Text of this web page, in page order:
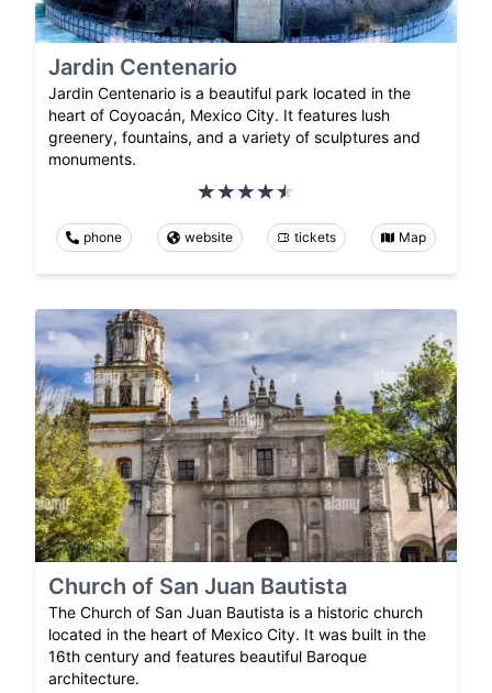
Jardin Centenario
Jardin Centenario is a beautiful park located in the
heart of Coyoacán, Mexico City. It features lush
greenery, fountains, and a variety of sculptures and
monuments.
phone website tickets Map
Church of San Juan Bautista
The Church of San Juan Bautista is a historic church
located in the heart of Mexico City. It was built in the
16th century and features beautiful Baroque
architecture.